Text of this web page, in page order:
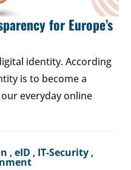
for Europe’s
identity. According
is to become a
everyday online
, eID , IT-Security ,